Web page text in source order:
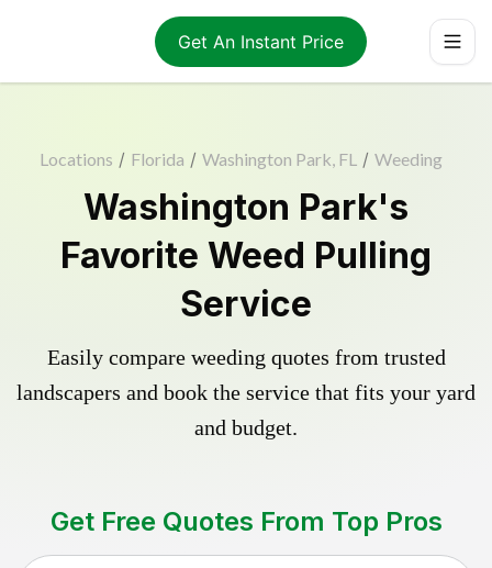
Get An Instant Price
Locations / Florida / Washington Park, FL / Weeding
Washington Park's
Favorite Weed Pulling
Service
Easily compare weeding quotes from trusted
landscapers and book the service that fits your yard
and budget.
Get Free Quotes From Top Pros